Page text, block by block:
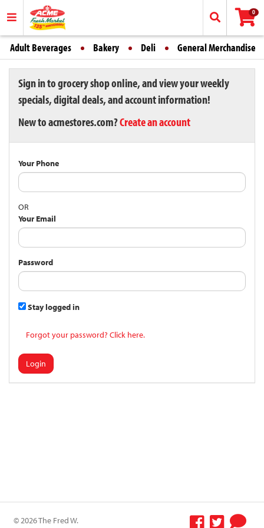
0
Adult Beverages Bakery Deli General Merchandise
Sign in to grocery shop online, and view your weekly
specials, digital deals, and account information!
New to acmestores.com?Create an account
Your Phone
OR
Your Email
Password
Stay logged in
Forgot your password? Click here.
Login
© 2026 The Fred W.